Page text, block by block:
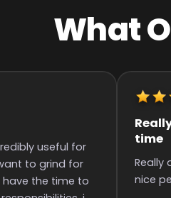
What
finish
time and
It was
rank
It was
It was